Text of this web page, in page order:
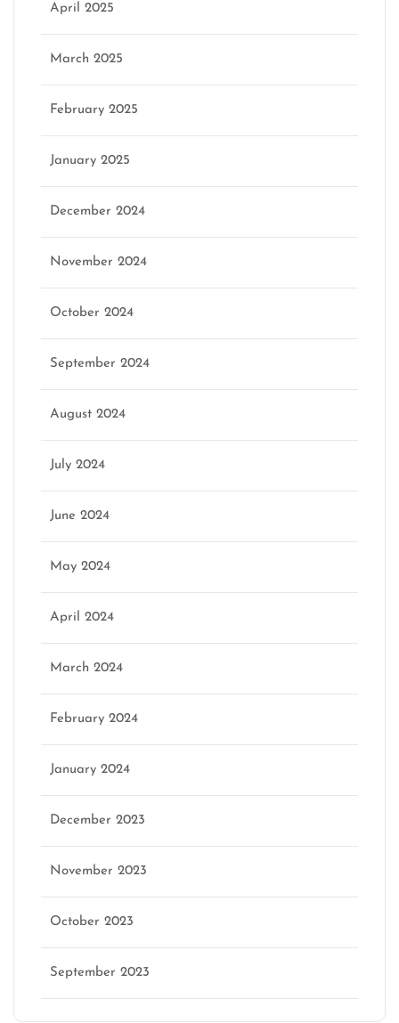
April 2025
March 2025
February 2025
January 2025
December 2024
November 2024
October 2024
September 2024
August 2024
July 2024
June 2024
May 2024
April 2024
March 2024
February 2024
January 2024
December 2023
November 2023
October 2023
September 2023